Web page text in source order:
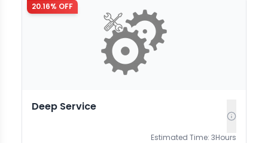
20.16% OFF
Deep Service
Estimated Time: 3Hours